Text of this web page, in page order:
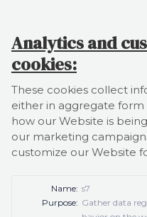
Analytics and
cookies:
These cookies collect
either in aggregate
how our Website is
our marketing
customize our Website
Name: s7
Purpose: Gather data